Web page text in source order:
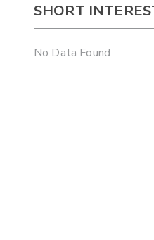
SHORT
No Data Found